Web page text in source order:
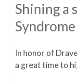
Shining a
Syndrome
In honor of
a great time to